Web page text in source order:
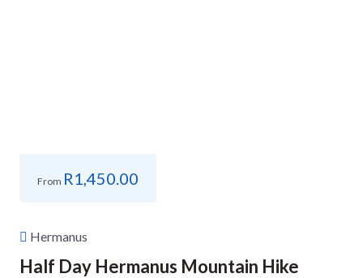
From R1,450.00
Hermanus
Half Day Hermanus Mountain Hike